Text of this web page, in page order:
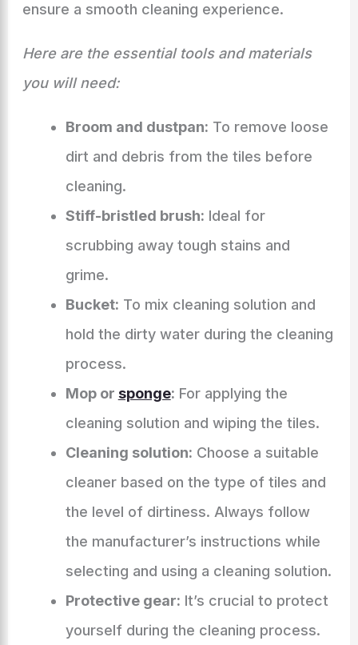
ensure a smooth cleaning experience.
Here are the essential tools and materials
you will need:
Broom and dustpan: To remove loose
dirt and debris from the tiles before
cleaning.
Stiff-bristled brush: Ideal for
scrubbing away tough stains and
grime.
Bucket: To mix cleaning solution and
hold the dirty water during the cleaning
process.
Mop or sponge: For applying the
cleaning solution and wiping the tiles.
Cleaning solution: Choose a suitable
cleaner based on the type of tiles and
the level of dirtiness. Always follow
the manufacturer’s instructions while
selecting and using a cleaning solution.
Protective gear: It’s crucial to protect
yourself during the cleaning process.